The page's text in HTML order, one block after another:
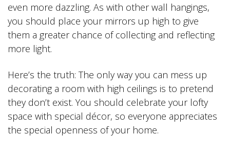
even more dazzling. As with other wall hangings,
you should place your mirrors up high to give
them a greater chance of collecting and reflecting
more light.
Here’s the truth: The only way you can mess up
decorating a room with high ceilings is to pretend
they don’t exist. You should celebrate your lofty
space with special décor, so everyone appreciates
the special openness of your home.